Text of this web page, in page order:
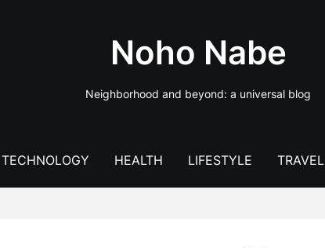
Noho Nabe
Neighborhood and beyond: a universal blog
TECHNOLOGY HEALTH LIFESTYLE TRAVEL